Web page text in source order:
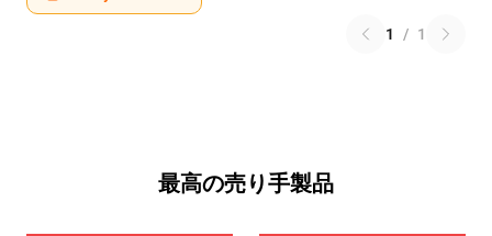
1 / 1
最高の売り手製品